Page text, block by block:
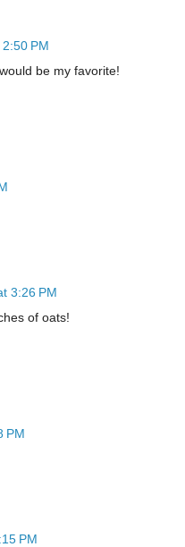
PM
be my favorite!
3:26 PM
of oats!
PM
PM